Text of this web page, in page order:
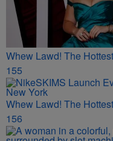
Whew Lawd! The
155
Whew Lawd! The
156